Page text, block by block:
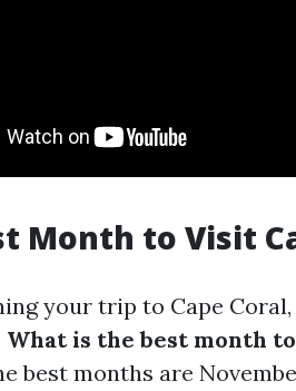
Month to Visit
your trip to Cape
What is the best month
best months are